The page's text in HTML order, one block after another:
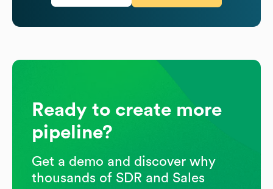
Ready to create more
pipeline?
Get a demo and discover why
thousands of SDR and Sales